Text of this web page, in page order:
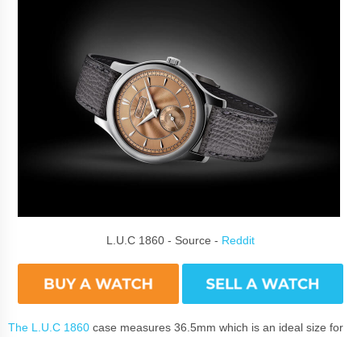
L.U.C 1860 - Source - Reddit
The L.U.C 1860 case measures 36.5mm which is an ideal size for